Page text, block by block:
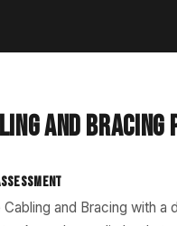
AND BRACING
Cabling and Bracing with